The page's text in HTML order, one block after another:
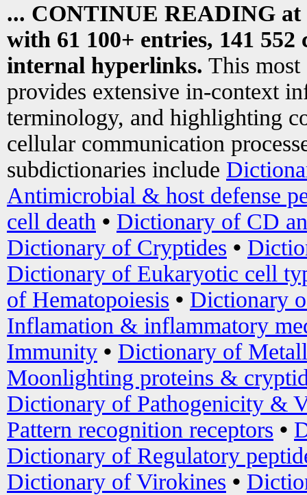
... CONTINUE READING at
with 61 100+ entries, 141
internal hyperlinks. This most
provides extensive in-context
terminology, and highlighting
cellular communication
subdictionaries include
Antimicrobial & host defense
cell death • Dictionary of CD
Dictionary of Cryptides •
Dictionary of Eukaryotic cell
of Hematopoiesis • Dictionary
Inflamation & inflammatory
Immunity • Dictionary of
Moonlighting proteins &
Dictionary of Pathogenicity &
Pattern recognition receptors •
Dictionary of Regulatory
Dictionary of Virokines •